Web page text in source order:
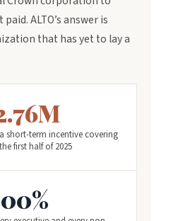
ALTO’s answer is
that has yet to lay a
short-term incentive covering
first half of 2025